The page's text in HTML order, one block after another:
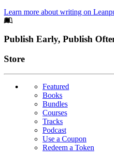
Learn more about writing on
Footer
Publish Early, Publish
Links
Store
Featured
Books
Bundles
Courses
Tracks
Podcast
Use a Coupon
Redeem a Token